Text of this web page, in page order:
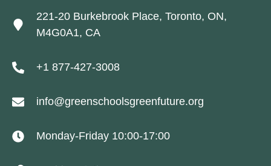
221-20 Burkebrook Place, Toronto, ON,
M4G0A1, CA
+1 877-427-3008
info@greenschoolsgreenfuture.org
Monday-Friday 10:00-17:00